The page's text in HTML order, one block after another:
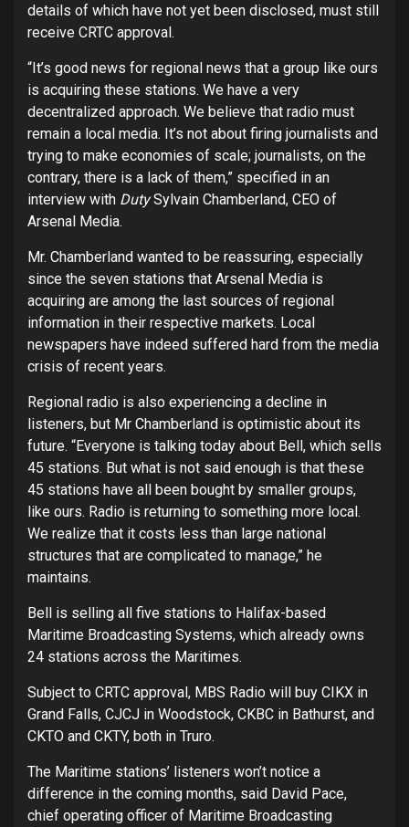
details of which have not yet been disclosed, must still
receive CRTC approval.
“It’s good news for regional news that a group like ours
is acquiring these stations. We have a very
decentralized approach. We believe that radio must
remain a local media. It’s not about firing journalists and
trying to make economies of scale; journalists, on the
contrary, there is a lack of them,” specified in an
interview with DutySylvain Chamberland, CEO of
Arsenal Media.
Mr. Chamberland wanted to be reassuring, especially
since the seven stations that Arsenal Media is
acquiring are among the last sources of regional
information in their respective markets. Local
newspapers have indeed suffered hard from the media
crisis of recent years.
Regional radio is also experiencing a decline in
listeners, but Mr Chamberland is optimistic about its
future. “Everyone is talking today about Bell, which sells
45 stations. But what is not said enough is that these
45 stations have all been bought by smaller groups,
like ours. Radio is returning to something more local.
We realize that it costs less than large national
structures that are complicated to manage,” he
maintains.
Bell is selling all five stations to Halifax-based
Maritime Broadcasting Systems, which already owns
24 stations across the Maritimes.
Subject to CRTC approval, MBS Radio will buy CIKX in
Grand Falls, CJCJ in Woodstock, CKBC in Bathurst, and
CKTO and CKTY, both in Truro.
The Maritime stations’ listeners won’t notice a
difference in the coming months, said David Pace,
chief operating officer of Maritime Broadcasting